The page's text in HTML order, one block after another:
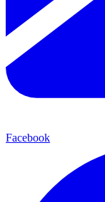
Facebook